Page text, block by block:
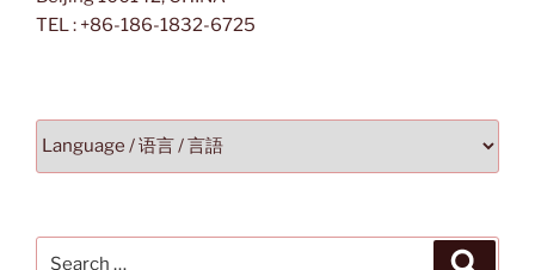
TEL : +86-186-1832-6725